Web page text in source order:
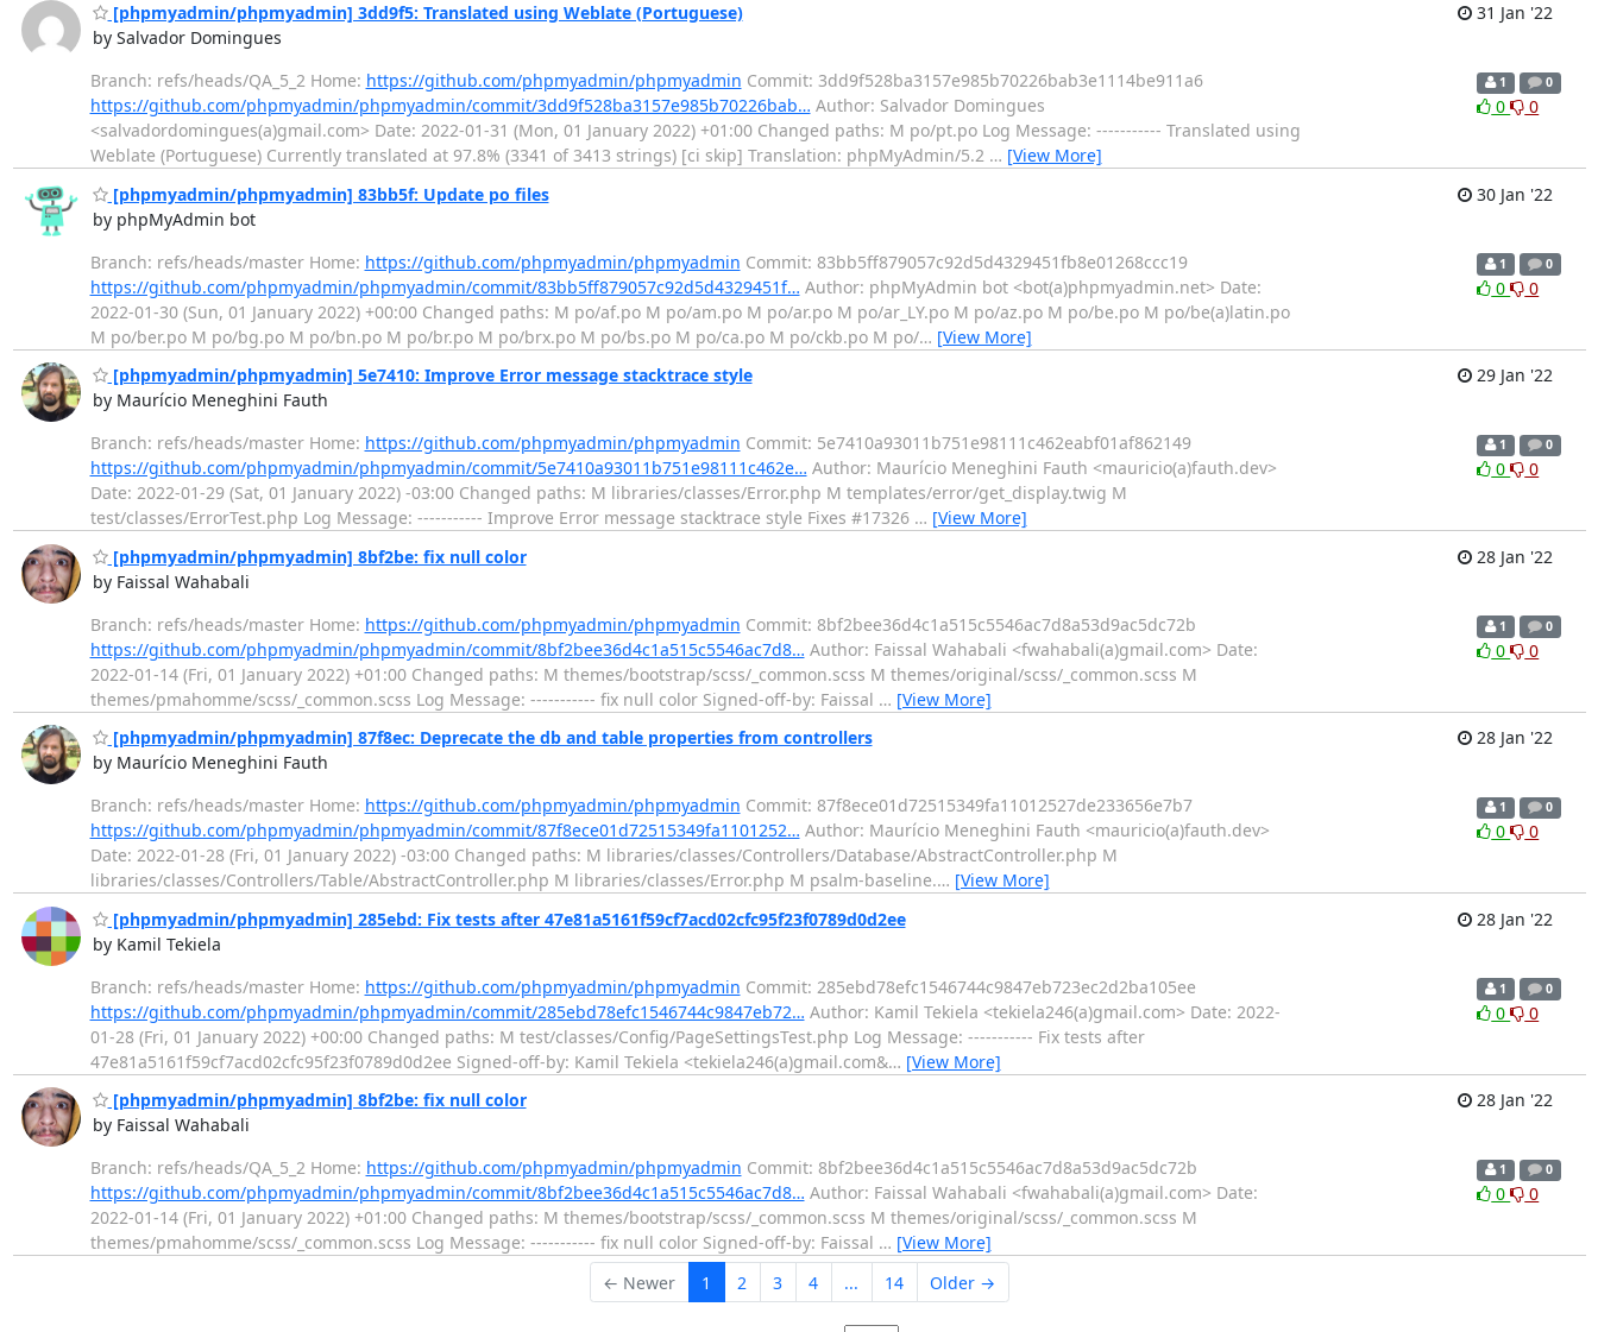
[phpmyadmin/phpmyadmin] 3dd9f5: Translated using Weblate (Portuguese)
by Salvador Domingues
31 Jan '22
Branch: refs/heads/QA_5_2 Home: https://github.com/phpmyadmin/phpmyadmin Commit: 3dd9f528ba3157e985b70226bab3e1114be911a6
https://github.com/phpmyadmin/phpmyadmin/commit/3dd9f528ba3157e985b70226bab… Author: Salvador Domingues
<salvadordomingues(a)gmail.com> Date: 2022-01-31 (Mon, 01 January 2022) +01:00 Changed paths: M po/pt.po Log Message: ----------- Translated using
Weblate (Portuguese) Currently translated at 97.8% (3341 of 3413 strings) [ci skip] Translation: phpMyAdmin/5.2 … [View More]
1 0
0 0
[phpmyadmin/phpmyadmin] 83bb5f: Update po files
by phpMyAdmin bot
30 Jan '22
Branch: refs/heads/master Home: https://github.com/phpmyadmin/phpmyadmin Commit: 83bb5ff879057c92d5d4329451fb8e01268ccc19
https://github.com/phpmyadmin/phpmyadmin/commit/83bb5ff879057c92d5d4329451f… Author: phpMyAdmin bot <bot(a)phpmyadmin.net> Date:
2022-01-30 (Sun, 01 January 2022) +00:00 Changed paths: M po/af.po M po/am.po M po/ar.po M po/ar_LY.po M po/az.po M po/be.po M po/be(a)latin.po
M po/ber.po M po/bg.po M po/bn.po M po/br.po M po/brx.po M po/bs.po M po/ca.po M po/ckb.po M po/… [View More]
1 0
0 0
[phpmyadmin/phpmyadmin] 5e7410: Improve Error message stacktrace style
by Maurício Meneghini Fauth
29 Jan '22
Branch: refs/heads/master Home: https://github.com/phpmyadmin/phpmyadmin Commit: 5e7410a93011b751e98111c462eabf01af862149
https://github.com/phpmyadmin/phpmyadmin/commit/5e7410a93011b751e98111c462e… Author: Maurício Meneghini Fauth <mauricio(a)fauth.dev>
Date: 2022-01-29 (Sat, 01 January 2022) -03:00 Changed paths: M libraries/classes/Error.php M templates/error/get_display.twig M
test/classes/ErrorTest.php Log Message: ----------- Improve Error message stacktrace style Fixes #17326 … [View More]
1 0
0 0
[phpmyadmin/phpmyadmin] 8bf2be: fix null color
by Faissal Wahabali
28 Jan '22
Branch: refs/heads/master Home: https://github.com/phpmyadmin/phpmyadmin Commit: 8bf2bee36d4c1a515c5546ac7d8a53d9ac5dc72b
https://github.com/phpmyadmin/phpmyadmin/commit/8bf2bee36d4c1a515c5546ac7d8… Author: Faissal Wahabali <fwahabali(a)gmail.com> Date:
2022-01-14 (Fri, 01 January 2022) +01:00 Changed paths: M themes/bootstrap/scss/_common.scss M themes/original/scss/_common.scss M
themes/pmahomme/scss/_common.scss Log Message: ----------- fix null color Signed-off-by: Faissal … [View More]
1 0
0 0
[phpmyadmin/phpmyadmin] 87f8ec: Deprecate the db and table properties from controllers
by Maurício Meneghini Fauth
28 Jan '22
Branch: refs/heads/master Home: https://github.com/phpmyadmin/phpmyadmin Commit: 87f8ece01d72515349fa11012527de233656e7b7
https://github.com/phpmyadmin/phpmyadmin/commit/87f8ece01d72515349fa1101252… Author: Maurício Meneghini Fauth <mauricio(a)fauth.dev>
Date: 2022-01-28 (Fri, 01 January 2022) -03:00 Changed paths: M libraries/classes/Controllers/Database/AbstractController.php M
libraries/classes/Controllers/Table/AbstractController.php M libraries/classes/Error.php M psalm-baseline.… [View More]
1 0
0 0
[phpmyadmin/phpmyadmin] 285ebd: Fix tests after 47e81a5161f59cf7acd02cfc95f23f0789d0d2ee
by Kamil Tekiela
28 Jan '22
Branch: refs/heads/master Home: https://github.com/phpmyadmin/phpmyadmin Commit: 285ebd78efc1546744c9847eb723ec2d2ba105ee
https://github.com/phpmyadmin/phpmyadmin/commit/285ebd78efc1546744c9847eb72… Author: Kamil Tekiela <tekiela246(a)gmail.com> Date: 2022-
01-28 (Fri, 01 January 2022) +00:00 Changed paths: M test/classes/Config/PageSettingsTest.php Log Message: ----------- Fix tests after
47e81a5161f59cf7acd02cfc95f23f0789d0d2ee Signed-off-by: Kamil Tekiela <tekiela246(a)gmail.com&… [View More]
1 0
0 0
[phpmyadmin/phpmyadmin] 8bf2be: fix null color
by Faissal Wahabali
28 Jan '22
Branch: refs/heads/QA_5_2 Home: https://github.com/phpmyadmin/phpmyadmin Commit: 8bf2bee36d4c1a515c5546ac7d8a53d9ac5dc72b
https://github.com/phpmyadmin/phpmyadmin/commit/8bf2bee36d4c1a515c5546ac7d8… Author: Faissal Wahabali <fwahabali(a)gmail.com> Date:
2022-01-14 (Fri, 01 January 2022) +01:00 Changed paths: M themes/bootstrap/scss/_common.scss M themes/original/scss/_common.scss M
themes/pmahomme/scss/_common.scss Log Message: ----------- fix null color Signed-off-by: Faissal … [View More]
1 0
0 0
← Newer 1 2 3 4 ... 14 Older →